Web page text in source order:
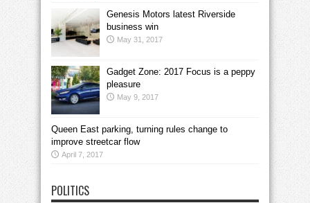
Genesis Motors latest Riverside
business win
May 31, 2017
Gadget Zone: 2017 Focus is a peppy
pleasure
May 9, 2017
Queen East parking, turning rules change to
improve streetcar flow
April 7, 2017
POLITICS